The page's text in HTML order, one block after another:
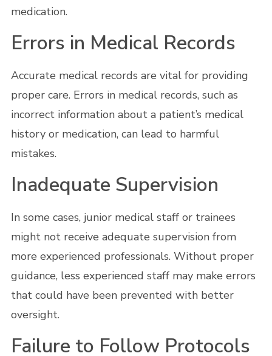
medication.
Errors in Medical Records
Accurate medical records are vital for providing
proper care. Errors in medical records, such as
incorrect information about a patient’s medical
history or medication, can lead to harmful
mistakes.
Inadequate Supervision
In some cases, junior medical staff or trainees
might not receive adequate supervision from
more experienced professionals. Without proper
guidance, less experienced staff may make errors
that could have been prevented with better
oversight.
Failure to Follow Protocols